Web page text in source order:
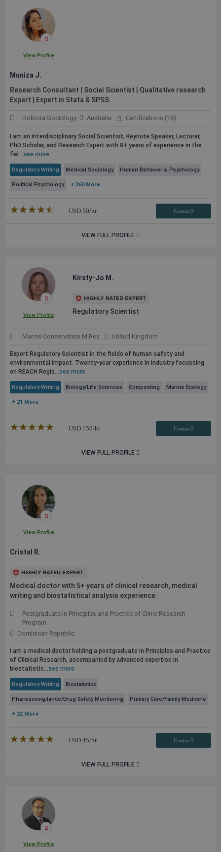
View Profile
Muniza J.
Research Consultant | Social Scientist | Qualitative research
Expert | Expert in Stata & SPSS
Doktora Sociology Australia Certifications (16)
I am an Interdisciplinary Social Scientist, Keynote Speaker, Lecturer,
PhD Scholar, and Research Expert with 8+ years of experience in the
fiel...see more
Regulatory Writing Medical Sociology Human Behavior & Psychology
Political Psychology + 360 More
★★★★★
☆☆☆☆☆ USD 50/hr Contact3
VIEW FULL PROFILE
View Profile
Kirsty-Jo M.
Regulatory Scientist
Marine Conservation M.Res. United Kingdom
Expert Regulatory Scientist in the fields of human safety and
environmental impact. Twenty-year experience in industry focussing
on REACH Regis...see more
Regulatory Writing Biology/Life Sciences Composting Marine Ecology
+ 21 More
★★★★★
☆☆☆☆☆ USD 150/hr Contact3
VIEW FULL PROFILE
View Profile
Cristal R.
Medical doctor with 5+ years of clinical research, medical
writing and biostatistical analysis experience.
Postgraduate in Principles and Practice of Clinic Research
Program
Dominican Republic
I am a medical doctor holding a postgraduate in Principles and Practice
of Clinical Research, accompanied by advanced expertise in
biostatistic...see more
Regulatory Writing Biostatistics
Pharmacovigilance/Drug Safety Monitoring Primary Care/Family Medicine
+ 22 More
★★★★★
☆☆☆☆☆ USD 45/hr Contact3
VIEW FULL PROFILE
View Profile